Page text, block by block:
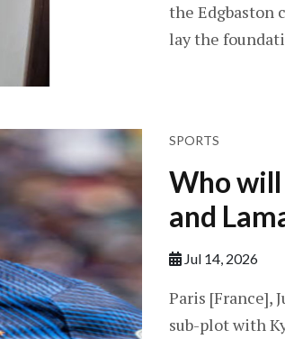
the Edgbaston
lay the
SPORTS
Who
and
Jul 14, 2026
Paris [France],
sub-plot with